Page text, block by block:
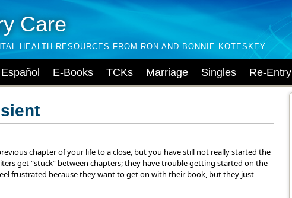
Care
HEALTH RESOURCES FROM RON AND BONNIE KOTESKEY
Español E-Books TCKs Marriage Singles Re-Entry
chapter of your life to a close, but you have still not really started the
get “stuck” between chapters; they have trouble getting started on the
frustrated because they want to get on with their book, but they just